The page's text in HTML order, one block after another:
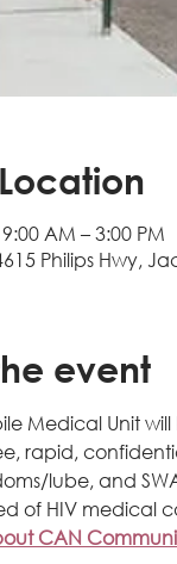
AM – 3:00 PM
Philips Hwy,
event
Medical Unit
rapid,
lube, and
of HIV medical
CAN